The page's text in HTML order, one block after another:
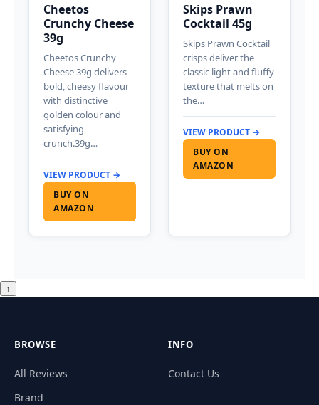
Cheetos
Crunchy Cheese
39g
Cheetos Crunchy
Cheese 39g delivers
bold, cheesy flavour
with distinctive
golden colour and
satisfying
crunch.39g…
VIEW PRODUCT →
BUY ON
AMAZON
Skips Prawn
Cocktail 45g
Skips Prawn Cocktail
crisps deliver the
classic light and fluffy
texture that melts on
the…
VIEW PRODUCT →
BUY ON
AMAZON
↑
BROWSE
All Reviews
Brand
INFO
Contact Us